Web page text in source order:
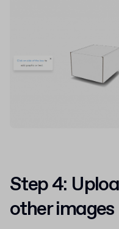
Step 4:
other images